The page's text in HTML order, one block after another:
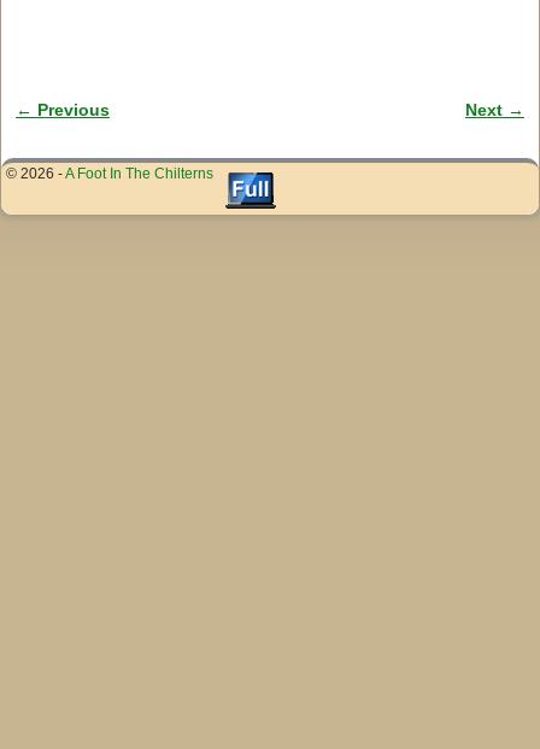
Image navigation
← Previous Next →
© 2026 -A Foot In The Chilterns